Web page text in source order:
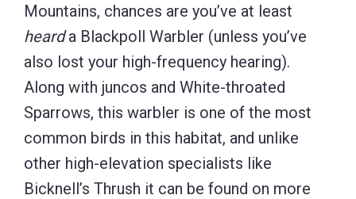
Mountains, chances are you’ve at least
hearda Blackpoll Warbler (unless you’ve
also lost your high-frequency hearing).
Along with juncos and White-throated
Sparrows, this warbler is one of the most
common birds in this habitat, and unlike
other high-elevation specialists like
Bicknell’s Thrush it can be found on more